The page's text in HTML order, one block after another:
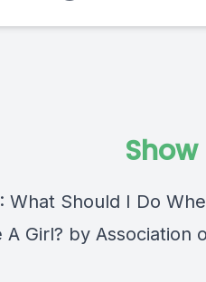
What Should I Do
A Girl? by Association